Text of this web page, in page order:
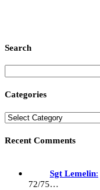
Search
Categories
Recent Comments
Sgt Lemelin:
72/75…